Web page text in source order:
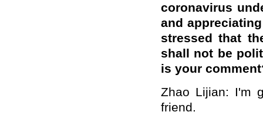
coronavirus
and
stressed that
shall not be
is your
Zhao Lijian: I'm
friend.